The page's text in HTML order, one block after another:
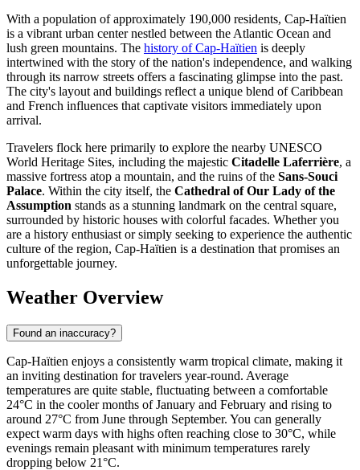
With a population of approximately 190,000 residents, Cap-Haïtien
is a vibrant urban center nestled between the Atlantic Ocean and
lush green mountains. The history of Cap-Haïtien is deeply
intertwined with the story of the nation's independence, and walking
through its narrow streets offers a fascinating glimpse into the past.
The city's layout and buildings reflect a unique blend of Caribbean
and French influences that captivate visitors immediately upon
arrival.
Travelers flock here primarily to explore the nearby UNESCO
World Heritage Sites, including the majestic Citadelle Laferrière, a
massive fortress atop a mountain, and the ruins of the Sans-Souci
Palace. Within the city itself, the Cathedral of Our Lady of the
Assumption stands as a stunning landmark on the central square,
surrounded by historic houses with colorful facades. Whether you
are a history enthusiast or simply seeking to experience the authentic
culture of the region, Cap-Haïtien is a destination that promises an
unforgettable journey.
Weather Overview
Found an inaccuracy?
Cap-Haïtien enjoys a consistently warm tropical climate, making it
an inviting destination for travelers year-round. Average
temperatures are quite stable, fluctuating between a comfortable
24°C in the cooler months of January and February and rising to
around 27°C from June through September. You can generally
expect warm days with highs often reaching close to 30°C, while
evenings remain pleasant with minimum temperatures rarely
dropping below 21°C.